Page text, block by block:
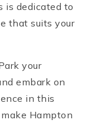
is dedicated to
that suits your
your
embark on
in this
Hampton